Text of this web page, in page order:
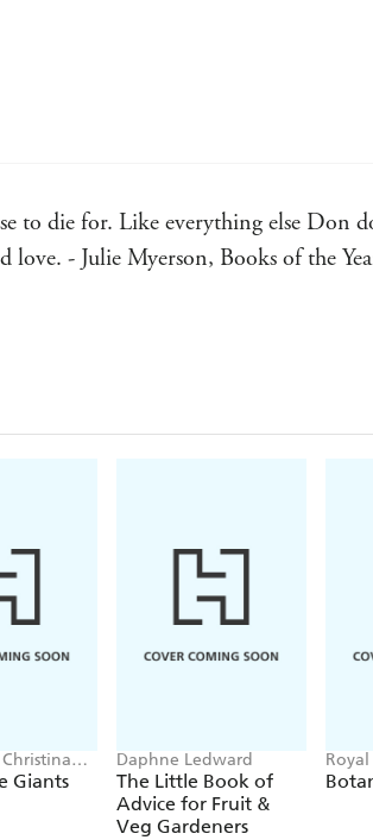
to die for. Like everything else Don
- Julie Myerson, Books of the
Botanic
Giants
Daphne Ledward
The Little Book of
Advice for Fruit &
Veg Gardeners
Kew,